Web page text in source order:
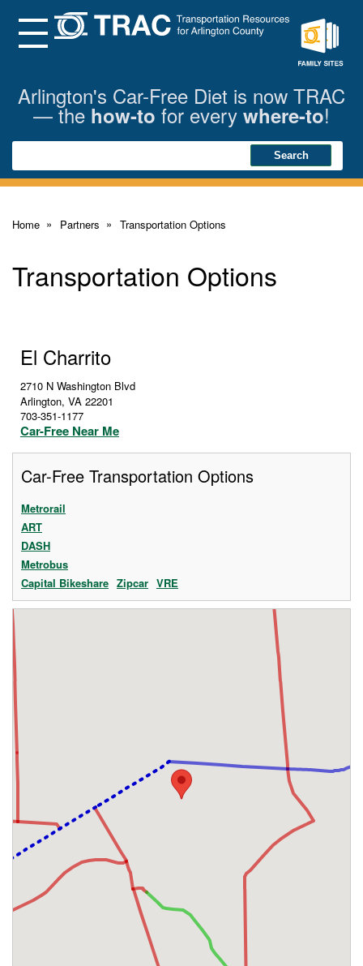
Main
ContentMenu
Arlington's Car-Free Diet is now TRAC
— the how-to for every where-to!
Search Search
Home Partners Transportation Options
Transportation Options
El Charrito
2710 N Washington Blvd
Arlington, VA 22201
703-351-1177
Car-Free Near Me
Car-Free Transportation Options
Metrorail
ART
DASH
Metrobus
Capital Bikeshare Zipcar VRE